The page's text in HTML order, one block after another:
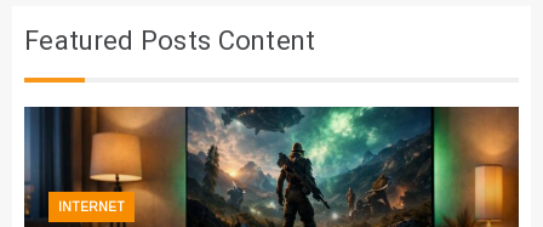
Featured Posts Content
INTERNET